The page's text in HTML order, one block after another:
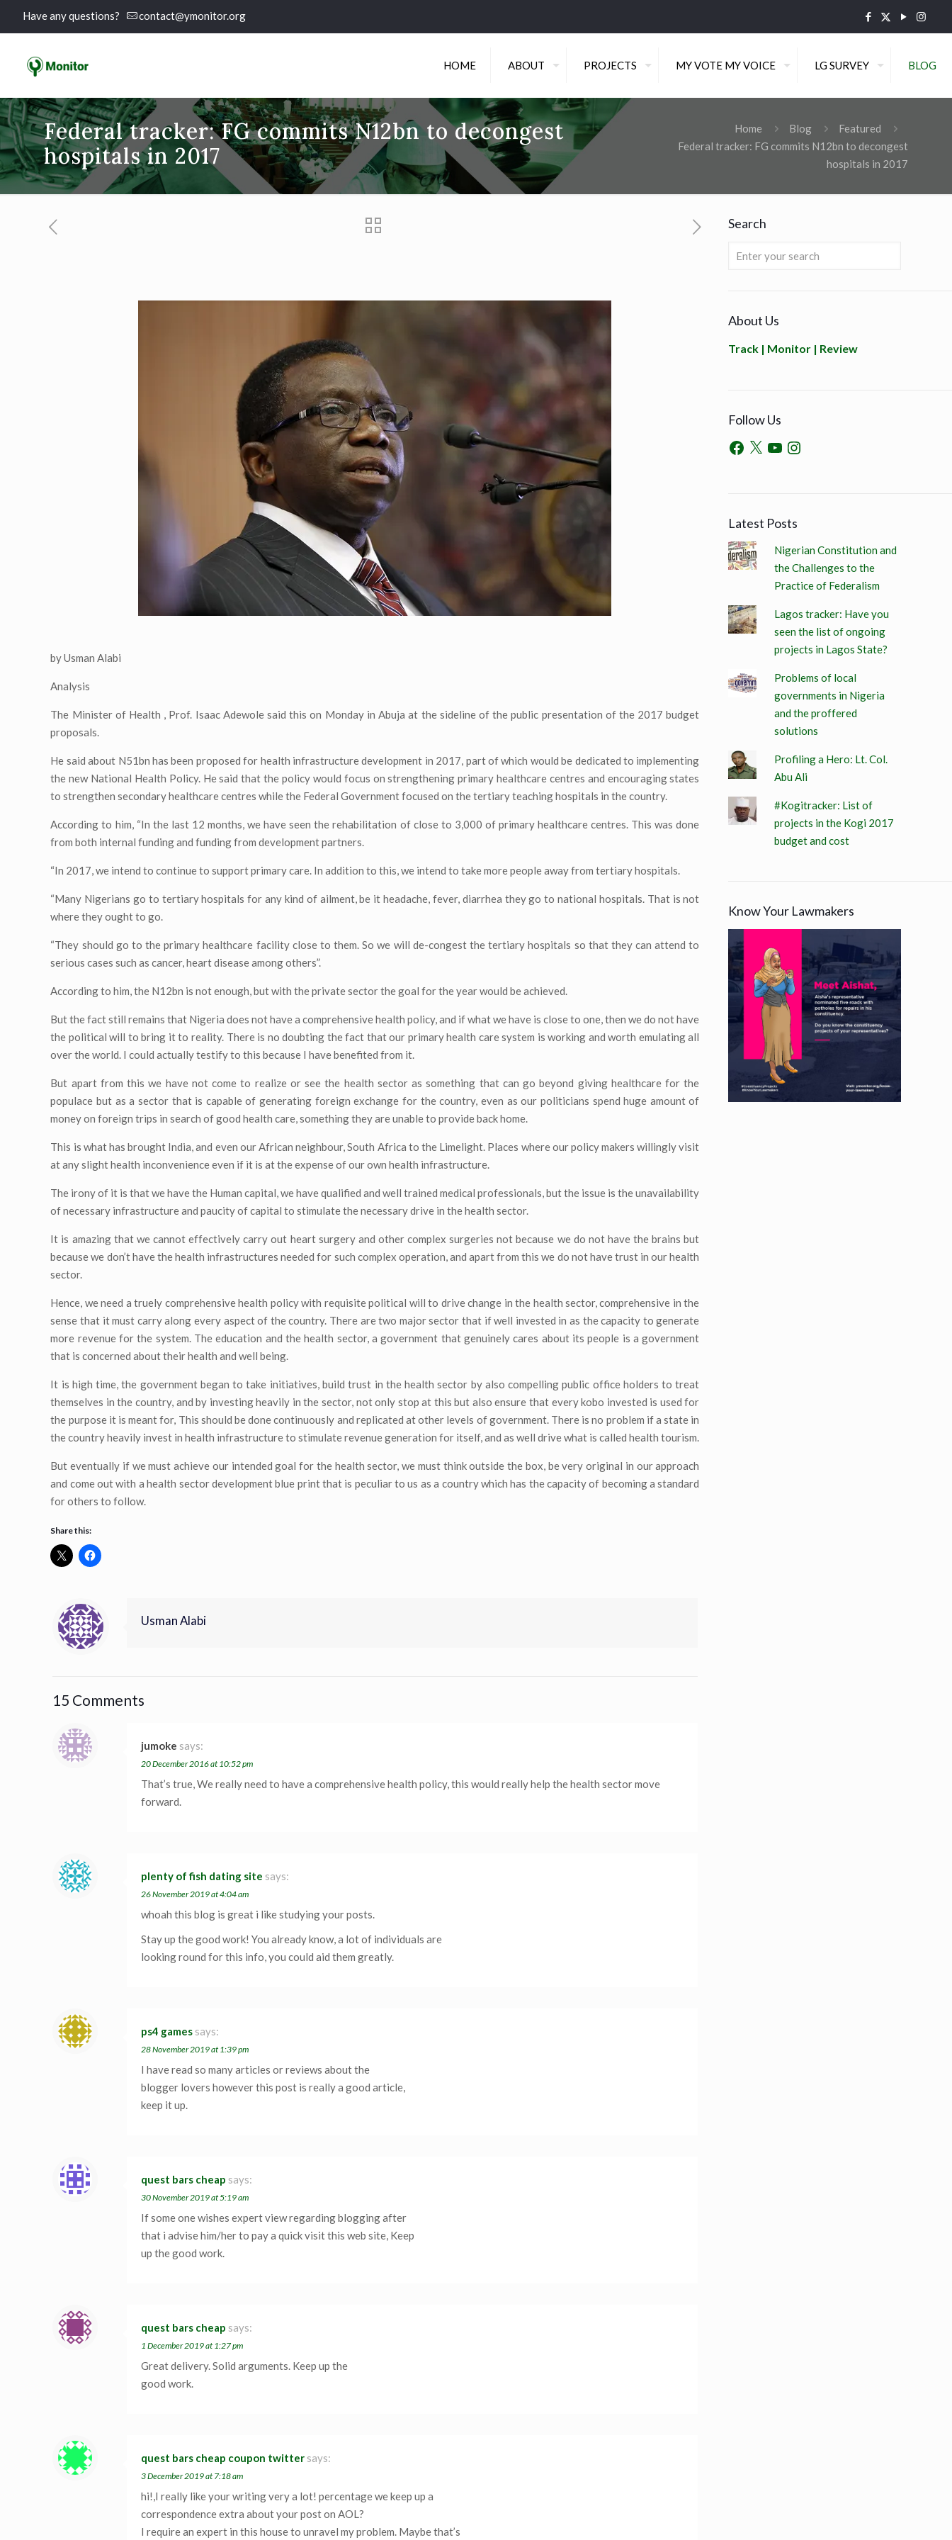
Have any questions? contact@ymonitor.org
HOME ABOUT PROJECTS MY VOTE MY VOICE LG SURVEY BLOG
Federal tracker: FG commits N12bn to decongest
hospitals in 2017
Home Blog
Featured
Federal tracker: FG commits N12bn to decongest
hospitals in 2017
by Usman Alabi
Analysis
The Minister of Health , Prof. Isaac Adewole said this on Monday in Abuja at the sideline of the public presentation of the 2017 budget
proposals.
He said about N51bn has been proposed for health infrastructure development in 2017, part of which would be dedicated to implementing
the new National Health Policy. He said that the policy would focus on strengthening primary healthcare centres and encouraging states
to strengthen secondary healthcare centres while the Federal Government focused on the tertiary teaching hospitals in the country.
According to him, “In the last 12 months, we have seen the rehabilitation of close to 3,000 of primary healthcare centres. This was done
from both internal funding and funding from development partners.
“In 2017, we intend to continue to support primary care. In addition to this, we intend to take more people away from tertiary hospitals.
“Many Nigerians go to tertiary hospitals for any kind of ailment, be it headache, fever, diarrhea they go to national hospitals. That is not
where they ought to go.
“They should go to the primary healthcare facility close to them. So we will de-congest the tertiary hospitals so that they can attend to
serious cases such as cancer, heart disease among others”.
According to him, the N12bn is not enough, but with the private sector the goal for the year would be achieved.
But the fact still remains that Nigeria does not have a comprehensive health policy, and if what we have is close to one, then we do not have
the political will to bring it to reality. There is no doubting the fact that our primary health care system is working and worth emulating all
over the world. I could actually testify to this because I have benefited from it.
But apart from this we have not come to realize or see the health sector as something that can go beyond giving healthcare for the
populace but as a sector that is capable of generating foreign exchange for the country, even as our politicians spend huge amount of
money on foreign trips in search of good health care, something they are unable to provide back home.
This is what has brought India, and even our African neighbour, South Africa to the Limelight. Places where our policy makers willingly visit
at any slight health inconvenience even if it is at the expense of our own health infrastructure.
The irony of it is that we have the Human capital, we have qualified and well trained medical professionals, but the issue is the unavailability
of necessary infrastructure and paucity of capital to stimulate the necessary drive in the health sector.
It is amazing that we cannot effectively carry out heart surgery and other complex surgeries not because we do not have the brains but
because we don’t have the health infrastructures needed for such complex operation, and apart from this we do not have trust in our health
sector.
Hence, we need a truely comprehensive health policy with requisite political will to drive change in the health sector, comprehensive in the
sense that it must carry along every aspect of the country. There are two major sector that if well invested in as the capacity to generate
more revenue for the system. The education and the health sector, a government that genuinely cares about its people is a government
that is concerned about their health and well being.
It is high time, the government began to take initiatives, build trust in the health sector by also compelling public office holders to treat
themselves in the country, and by investing heavily in the sector, not only stop at this but also ensure that every kobo invested is used for
the purpose it is meant for, This should be done continuously and replicated at other levels of government. There is no problem if a state in
the country heavily invest in health infrastructure to stimulate revenue generation for itself, and as well drive what is called health tourism.
But eventually if we must achieve our intended goal for the health sector, we must think outside the box, be very original in our approach
and come out with a health sector development blue print that is peculiar to us as a country which has the capacity of becoming a standard
for others to follow.
Share this:
Usman Alabi
15 Comments
jumoke says:
20 December 2016 at 10:52 pm
That’s true, We really need to have a comprehensive health policy, this would really help the health sector move
forward.
plenty of fish dating site says:
26 November 2019 at 4:04 am
whoah this blog is great i like studying your posts.
Stay up the good work! You already know, a lot of individuals are
looking round for this info, you could aid them greatly.
ps4 games says:
28 November 2019 at 1:39 pm
I have read so many articles or reviews about the
blogger lovers however this post is really a good article,
keep it up.
quest bars cheap says:
30 November 2019 at 5:19 am
If some one wishes expert view regarding blogging after
that i advise him/her to pay a quick visit this web site, Keep
up the good work.
quest bars cheap says:
1 December 2019 at 1:27 pm
Great delivery. Solid arguments. Keep up the
good work.
quest bars cheap coupon twitter says:
3 December 2019 at 7:18 am
hi!,I really like your writing very a lot! percentage we keep up a
correspondence extra about your post on AOL?
I require an expert in this house to unravel my problem. Maybe that’s
Search
About Us
Track | Monitor | Review
Follow Us
Latest Posts
Nigerian Constitution and
the Challenges to the
Practice of Federalism
Lagos tracker: Have you
seen the list of ongoing
projects in Lagos State?
Problems of local
governments in Nigeria
and the proffered
solutions
Profiling a Hero: Lt. Col.
Abu Ali
#Kogitracker: List of
projects in the Kogi 2017
budget and cost
Know Your Lawmakers